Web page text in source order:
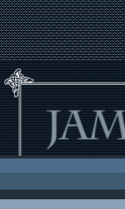
Skip
to
content